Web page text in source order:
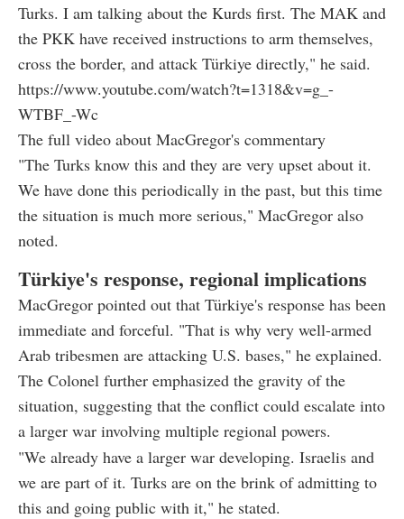
Turks. I am talking about the Kurds first. The MAK and
the PKK have received instructions to arm themselves,
cross the border, and attack Türkiye directly," he said.
https://www.youtube.com/watch?t=1318&v=g_-
WTBF_-Wc
The full video about MacGregor's commentary
"The Turks know this and they are very upset about it.
We have done this periodically in the past, but this time
the situation is much more serious," MacGregor also
noted.
Türkiye's response, regional implications
MacGregor pointed out that Türkiye's response has been
immediate and forceful. "That is why very well-armed
Arab tribesmen are attacking U.S. bases," he explained.
The Colonel further emphasized the gravity of the
situation, suggesting that the conflict could escalate into
a larger war involving multiple regional powers.
"We already have a larger war developing. Israelis and
we are part of it. Turks are on the brink of admitting to
this and going public with it," he stated.